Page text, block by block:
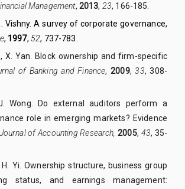
Management, 2013, 23, 166-185.
Vishny. A survey of corporate governance,
, 1997, 52, 737-783.
X. Yan. Block ownership and firm-specific
of Banking and Finance,2009,33, 308-
Wong. Do external auditors perform a
role in emerging markets? Evidence
Journal of Accounting Research, 2005, 43, 35-
H. Yi. Ownership structure, business group
status, and earnings management: